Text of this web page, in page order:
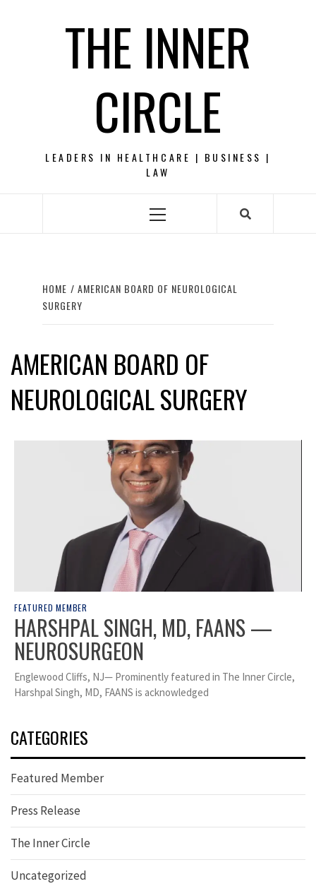
THE INNER
CIRCLE
LEADERS IN HEALTHCARE | BUSINESS |
LAW
Primary
HOME
AMERICAN BOARD OF NEUROLOGICAL
SURGERY
AMERICAN BOARD OF
NEUROLOGICAL SURGERY
FEATURED MEMBER
HARSHPAL SINGH, MD, FAANS —
NEUROSURGEON
Englewood Cliffs, NJ— Prominently featured in The Inner Circle,
Harshpal Singh, MD, FAANS is acknowledged
CATEGORIES
Featured Member
Press Release
The Inner Circle
Uncategorized